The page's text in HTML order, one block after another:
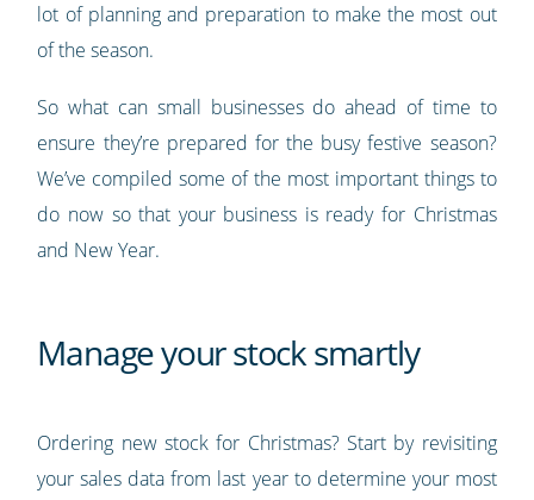
lot of planning and preparation to make the most out
of the season.
So what can small businesses do ahead of time to
ensure they’re prepared for the busy festive season?
We’ve compiled some of the most important things to
do now so that your business is ready for Christmas
and New Year.
Manage your stock smartly
Ordering new stock for Christmas? Start by revisiting
your sales data from last year to determine your most